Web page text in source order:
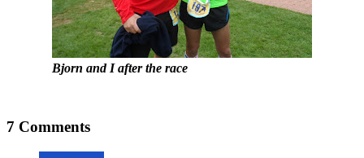
Bjorn and I after the race
7 Comments